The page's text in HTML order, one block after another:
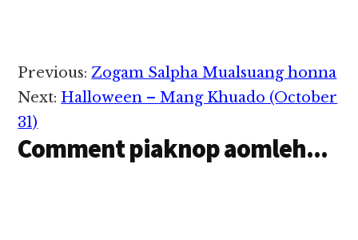
Reader
Interactions
Previous:Zogam Salpha Mualsuang honna
Next: Halloween – Mang Khuado (October
31)
Comment piaknop aomleh...